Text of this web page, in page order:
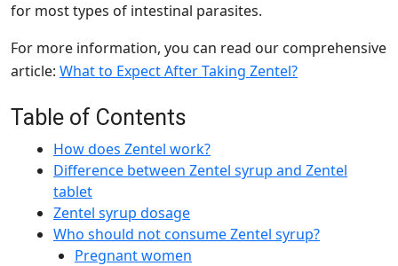
for most types of intestinal parasites.
For more information, you can read our comprehensive
article: What to Expect After Taking Zentel?
Table of Contents
How does Zentel work?
Difference between Zentel syrup and Zentel
tablet
Zentel syrup dosage
Who should not consume Zentel syrup?
Pregnant women